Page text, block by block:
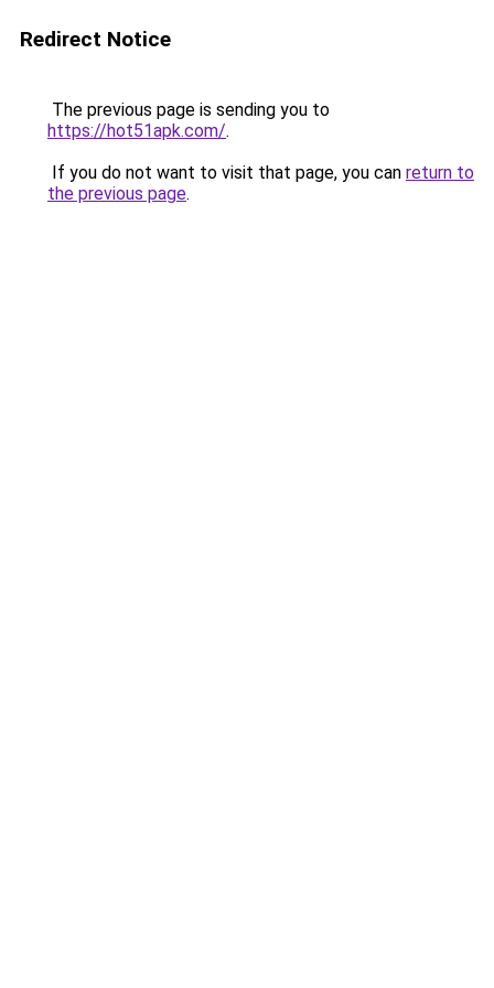
Redirect Notice
The previous page is sending you to
https://hot51apk.com/.
If you do not want to visit that page, you can return to
the previous page.